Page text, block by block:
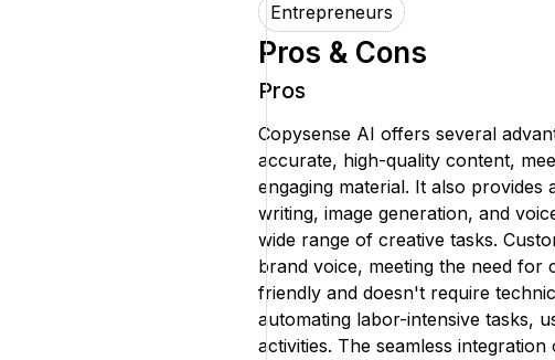
Entrepreneurs
Pros & Cons
Pros
Copysense AI offers several
accurate, high-quality content,
engaging material. It also
writing, image generation, and
wide range of creative tasks.
brand voice, meeting the need for
friendly and doesn't require
automating labor-intensive tasks,
activities. The seamless